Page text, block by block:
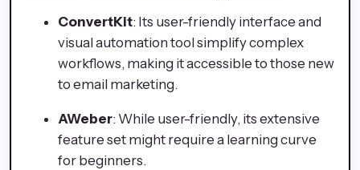
ConvertKit: Its user-friendly interface and
visual automation tool simplify complex
workflows, making it accessible to those new
to email marketing.
AWeber: While user-friendly, its extensive
feature set might require a learning curve
for beginners.